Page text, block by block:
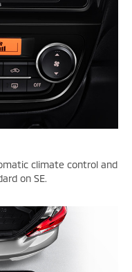
climate control and
on SE.